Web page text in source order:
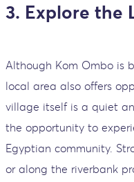
3. Explore the
Although Kom Ombo is
local area also offers
village itself is a quiet
the opportunity to
Egyptian community.
or along the riverbank